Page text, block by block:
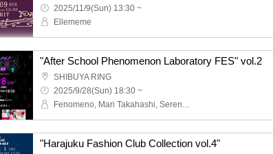
2025/11/9(Sun) 13:30 ~
Ellememe
"After School Phenomenon Laboratory FES" vol.2
SHIBUYA RING
2025/9/28(Sun) 18:30 ~
Fenomeno, Mari Takahashi, Serena Kozuki
"Harajuku Fashion Club Collection vol.4"